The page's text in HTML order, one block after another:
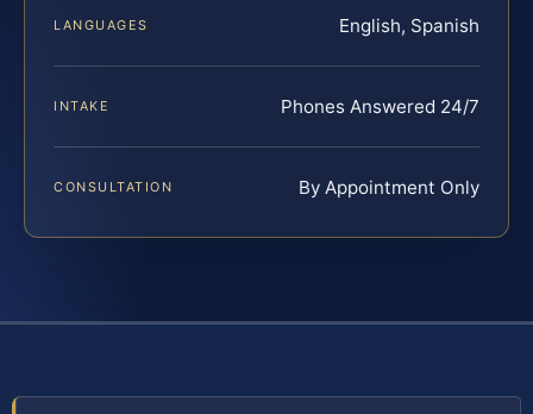
LANGUAGES English, Spanish
INTAKE Phones Answered 24/7
CONSULTATION By Appointment Only